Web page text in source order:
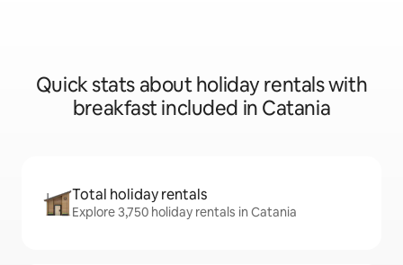
Quick stats about holiday rentals with
breakfast included in Catania
Total holiday rentals
Explore 3,750 holiday rentals in Catania